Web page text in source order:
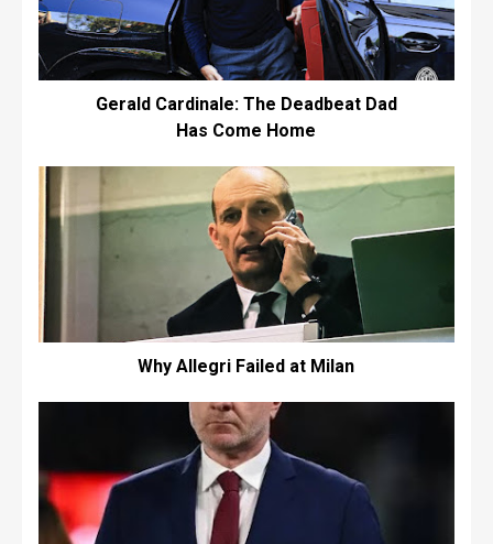
Gerald Cardinale: The Deadbeat Dad
Has Come Home
Why Allegri Failed at Milan